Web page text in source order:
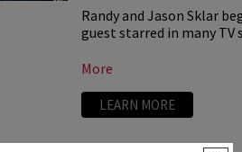
Randy and Jason Sklar
guest starred in many TV
More
LEARN MORE